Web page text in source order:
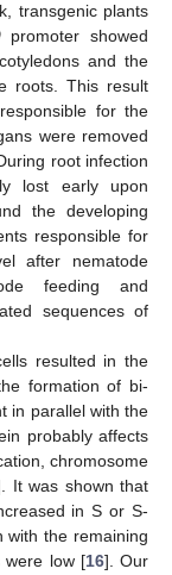
transgenic plants
promoter showed
and the
roots. This result
for the
were removed
root infection
lost early upon
the developing
responsible for
after nematode
feeding and
sequences of
resulted in the
formation of bi-
in parallel with the
probably affects
chromosome
It was shown that
in S or S-
with the remaining
were low [16]. Our